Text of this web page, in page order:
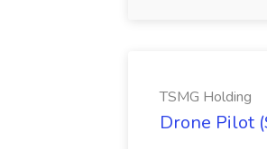
TSMG Holding
Drone Pilot